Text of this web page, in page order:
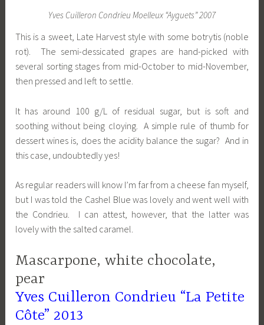
Yves Cuilleron Condrieu Moelleux “Ayguets” 2007
This is a sweet, Late Harvest style with some botrytis (noble
rot). The semi-dessicated grapes are hand-picked with
several sorting stages from mid-October to mid-November,
then pressed and left to settle.
It has around 100 g/L of residual sugar, but is soft and
soothing without being cloying. A simple rule of thumb for
dessert wines is, does the acidity balance the sugar? And in
this case, undoubtedly yes!
As regular readers will know I’m far from a cheese fan myself,
but I was told the Cashel Blue was lovely and went well with
the Condrieu. I can attest, however, that the latter was
lovely with the salted caramel.
Mascarpone, white chocolate,
pear
Yves Cuilleron Condrieu “La Petite
Côte” 2013